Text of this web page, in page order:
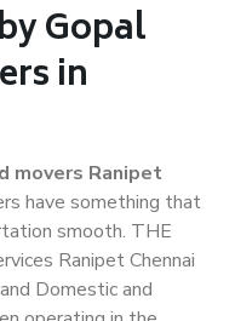
Gopal
in
movers Ranipet
have something that
smooth. THE
Ranipet Chennai
Domestic and